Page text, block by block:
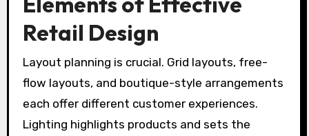
Retail Design
Layout planning is crucial. Grid layouts, free-
flow layouts, and boutique-style arrangements
each offer different customer experiences.
Lighting highlights products and sets the